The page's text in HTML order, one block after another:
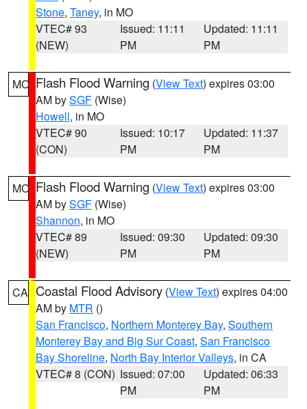
Stone, Taney, in MO
VTEC# 93
(NEW)
Issued: 11:11
PM
Updated: 11:11
PM
MO Flash Flood Warning (View Text) expires 03:00
AM bySGF (Wise)
Howell, in MO
VTEC# 90
(CON)
Issued: 10:17
PM
Updated: 11:37
PM
MO Flash Flood Warning (View Text) expires 03:00
AM bySGF (Wise)
Shannon, in MO
VTEC# 89
(NEW)
Issued: 09:30
PM
Updated: 09:30
PM
CA Coastal Flood Advisory (View Text) expires 04:00
AM by MTR ()
San Francisco, Northern Monterey Bay, Southern
Monterey Bay and Big Sur Coast, San Francisco
Bay Shoreline, North Bay Interior Valleys, in CA
VTEC# 8 (CON) Issued: 07:00
PM
Updated: 06:33
PM